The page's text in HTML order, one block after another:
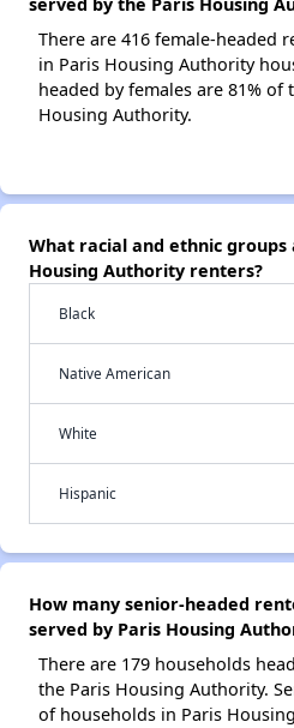
served by the Paris Housing
There are 416 female-headed
in Paris Housing Authority
headed by females are 81% of
Housing Authority.
What racial and ethnic
Housing Authority renters?
Black
Native American
White
Hispanic
How many senior-headed
served by Paris Housing
There are 179 households
the Paris Housing Authority.
of households in Paris